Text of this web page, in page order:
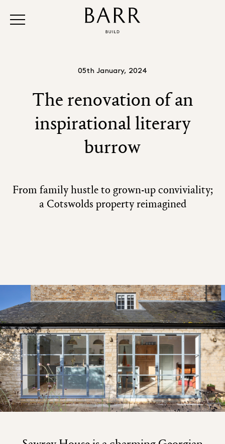
05th January, 2024
The renovation of an
inspirational literary
burrow
From family hustle to grown-up conviviality;
a Cotswolds property reimagined